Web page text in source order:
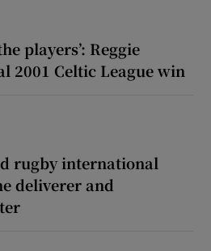
players’: Reggie
2001 Celtic League win
rugby international
deliverer and